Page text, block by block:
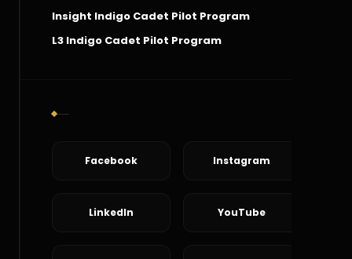
Insight Indigo Cadet Pilot Program
L3 Indigo Cadet Pilot Program
Facebook Instagram
LinkedIn YouTube